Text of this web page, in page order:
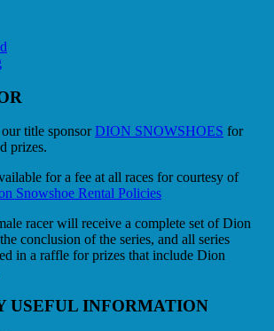
title sponsorDION SNOWSHOES for
prizes.
for a fee at all races for courtesy of
Snowshoe Rental Policies
racer will receive a complete set of Dion
conclusion of the series, and all series
in a raffle for prizes that include Dion
USEFUL INFORMATION